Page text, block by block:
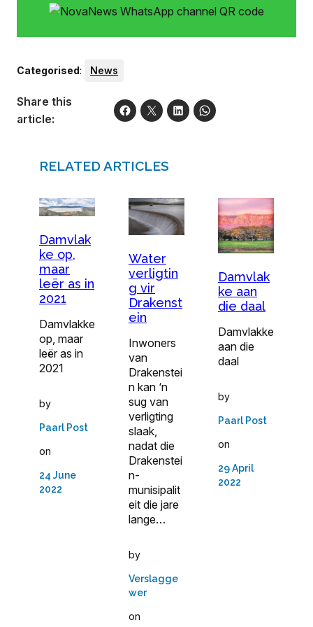
Categorised: News
Share this
article:
RELATED ARTICLES
Damvlak
ke op,
maar
leër as in
2021
Damvlakke
op, maar
leër as in
2021
by
Paarl Post
on
24 June
2022
Water
verligtin
g vir
Drakenst
ein
Inwoners
van
Drakenstei
n kan ‘n
sug van
verligting
slaak,
nadat die
Drakenstei
n-
munisipalit
eit die jare
lange…
by
Verslagge
wer
on
Damvlak
ke aan
die daal
Damvlakke
aan die
daal
by
Paarl Post
on
29 April
2022